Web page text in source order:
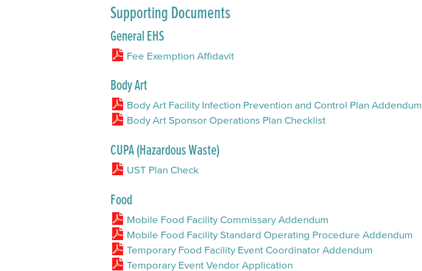
Supporting Documents
General EHS
Fee Exemption Affidavit
Body Art
Body Art Facility Infection Prevention and Control Plan Addendum
Body Art Sponsor Operations Plan Checklist
CUPA (Hazardous Waste)
UST Plan Check
Food
Mobile Food Facility Commissary Addendum
Mobile Food Facility Standard Operating Procedure Addendum
Temporary Food Facility Event Coordinator Addendum
Temporary Event Vendor Application